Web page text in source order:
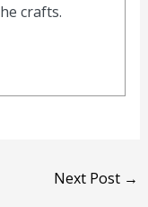
crafts.
Next Post →